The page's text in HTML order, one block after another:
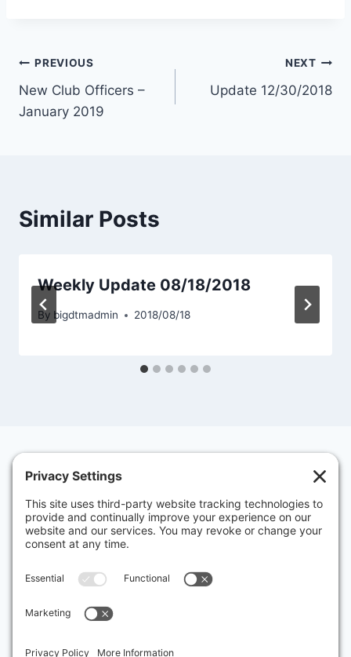
Post
navigation
PREVIOUS
New Club Officers –
January 2019
NEXT
Update 12/30/2018
Similar Posts
Weekly Update 08/18/2018
By bigdtmadmin 2018/08/18
About Big “D” Toastmasters – Dallas
Discover Big ‘D’ Toastmasters: Your Ultimate
Visitor’s Guide
Dallas' oldest and most entertaining Toastmaster's club!
Club Number: 00000713, District 50, Area 34
Charter Date: March 1, 1949